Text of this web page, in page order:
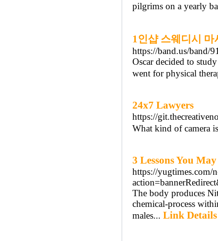
pilgrims on a yearly
1인샵 스웨디시 마
https://band.us/band/
Oscar decided to
went for physical
24x7 Lawyers
https://
What kind of camera
3 Lessons You
https://yugtimes.com/
The body produces
chemical-process
males... Link Details